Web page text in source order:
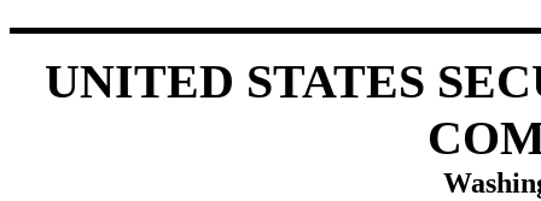
UNITED STATES